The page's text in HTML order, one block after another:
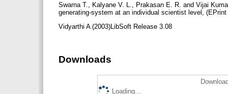
Swarna T., Kalyane V. L., Prakasan E. R. and Vijai
generating-system at an individual scientist level,
Vidyarthi A (2003)LibSoft Release 3.08
Downloads
Loading...